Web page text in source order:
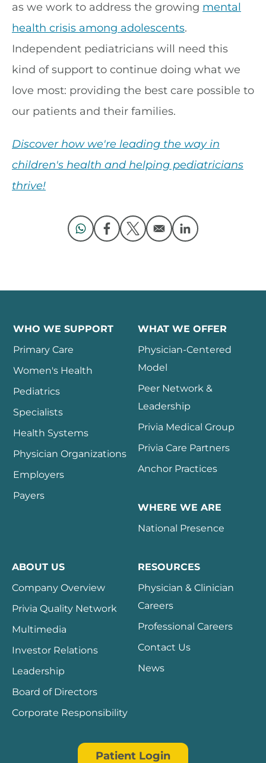
as we work to address the growing mental
health crisis among adolescents.
Independent pediatricians will need this
kind of support to continue doing what we
love most: providing the best care possible to
our patients and their families.
Discover how we're leading the way in
children's health and helping pediatricians
thrive!
Opens in a new window
Opens in a new window
Opens in a new window
Opens in a new
WHO WE SUPPORT
Primary Care
Women's Health
Pediatrics
Specialists
Health Systems
Physician Organizations
Employers
Payers
WHAT WE OFFER
Physician-Centered
Model
Peer Network &
Leadership
Privia Medical Group
Privia Care Partners
Anchor Practices
WHERE WE ARE
National Presence
ABOUT US
Company Overview
Privia Quality Network
Multimedia
Investor Relations
Leadership
Board of Directors
Corporate Responsibility
RESOURCES
Physician & Clinician
Careers
Professional Careers
Contact Us
News
Patient Login